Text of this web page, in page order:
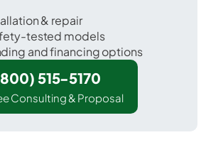
& repair
tested models
and financing options
515-5170
Consulting & Proposal